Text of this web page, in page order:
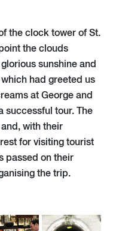
the clock tower of St.
the clouds
sunshine and
had greeted us
at George and
successful tour. The
with their
for visiting tourist
passed on their
the trip.